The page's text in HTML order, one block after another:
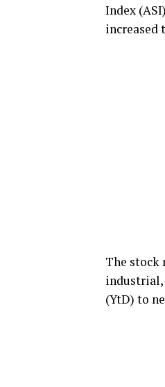
Index
increased
The stock
industrial,
(YtD) to